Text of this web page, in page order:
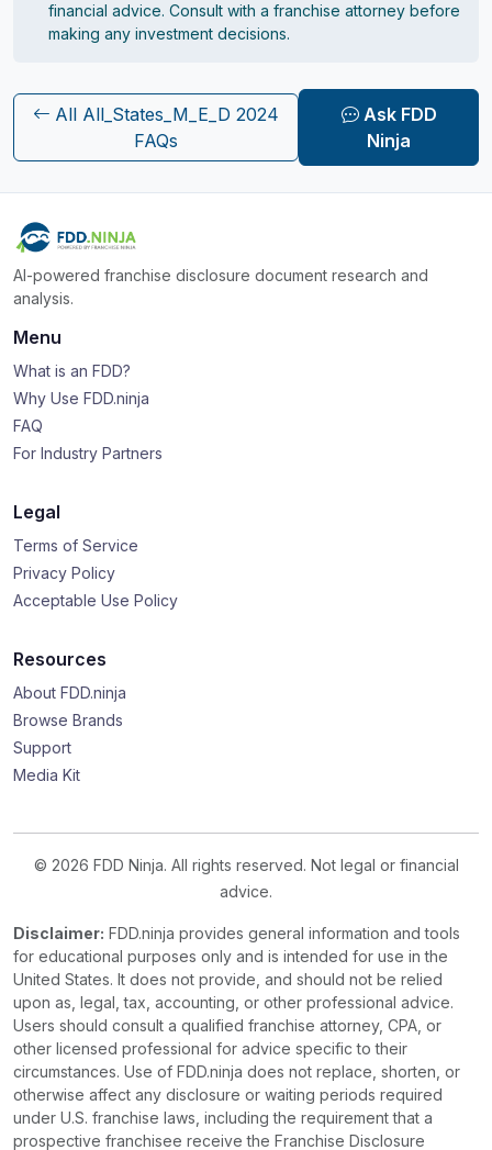
financial advice. Consult with a franchise attorney before
making any investment decisions.
All All_States_M_E_D 2024
FAQs
Ask FDD
Ninja
AI-powered franchise disclosure document research and
analysis.
Menu
What is an FDD?
Why Use FDD.ninja
FAQ
For Industry Partners
Legal
Terms of Service
Privacy Policy
Acceptable Use Policy
Resources
About FDD.ninja
Browse Brands
Support
Media Kit
© 2026 FDD Ninja. All rights reserved. Not legal or financial
advice.
Disclaimer: FDD.ninja provides general information and tools
for educational purposes only and is intended for use in the
United States. It does not provide, and should not be relied
upon as, legal, tax, accounting, or other professional advice.
Users should consult a qualified franchise attorney, CPA, or
other licensed professional for advice specific to their
circumstances. Use of FDD.ninja does not replace, shorten, or
otherwise affect any disclosure or waiting periods required
under U.S. franchise laws, including the requirement that a
prospective franchisee receive the Franchise Disclosure